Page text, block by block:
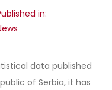
in:
data published
of Serbia, it has